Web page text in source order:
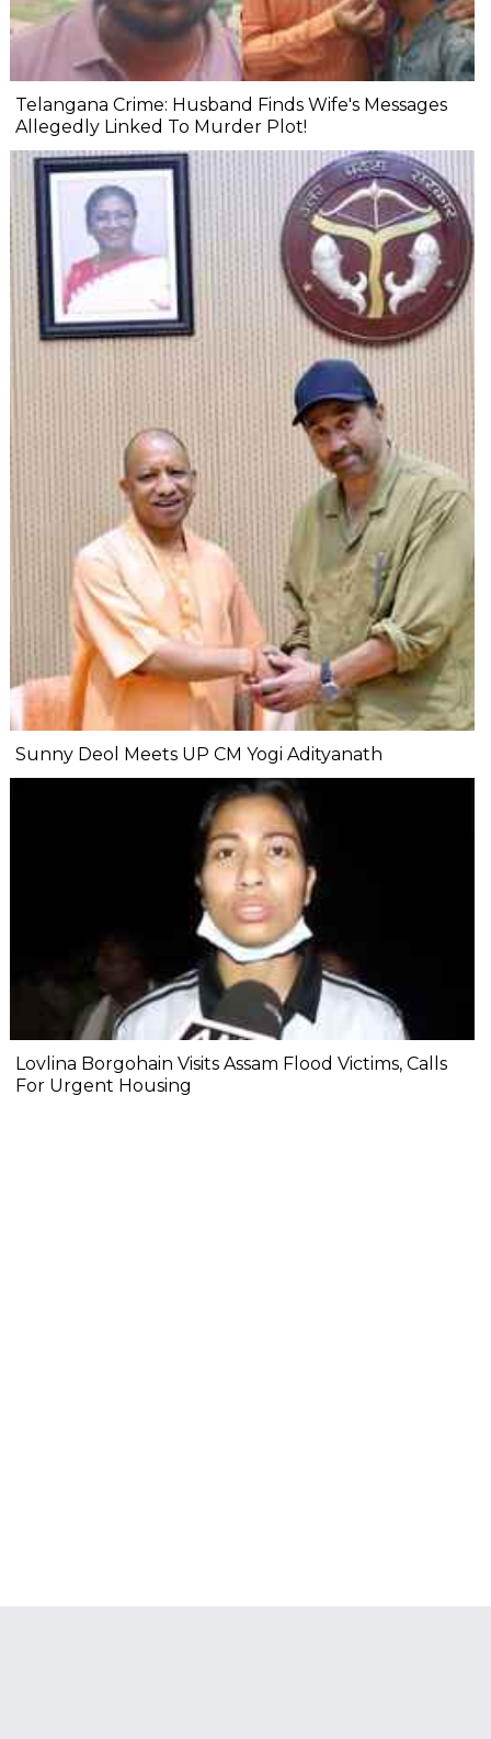
Telangana Crime: Husband Finds Wife's Messages
Allegedly Linked To Murder Plot!
Sunny Deol Meets UP CM Yogi Adityanath
Lovlina Borgohain Visits Assam Flood Victims, Calls
For Urgent Housing